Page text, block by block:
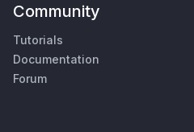
Community
Tutorials
Documentation
Forum